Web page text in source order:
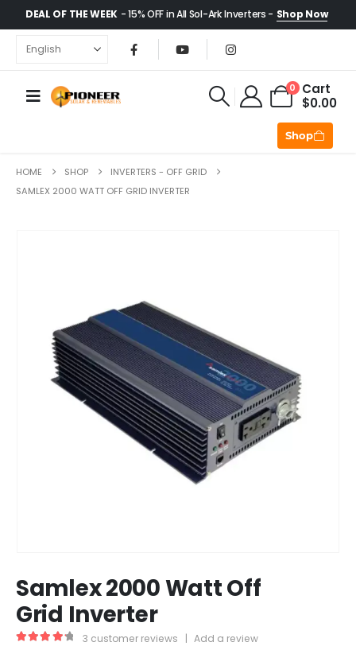
DEAL OF THE WEEK - 15% OFF in All Sol-Ark Inverters - Shop Now
0
Cart
$0.00
Shop
HOME SHOP
INVERTERS - OFF GRID
SAMLEX 2000 WATT OFF GRID INVERTER
Samlex 2000 Watt Off
Grid Inverter
3 customer reviews | Add a review